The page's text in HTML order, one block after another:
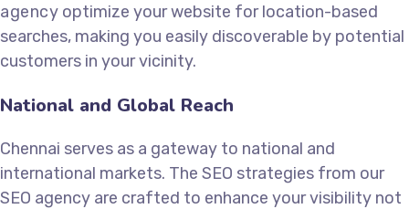
agency optimize your website for location-based
searches, making you easily discoverable by potential
customers in your vicinity.
National and Global Reach
Chennai serves as a gateway to national and
international markets. The SEO strategies from our
SEO agency are crafted to enhance your visibility not